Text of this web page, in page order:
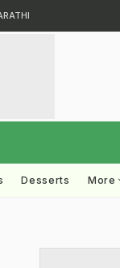
Desserts More